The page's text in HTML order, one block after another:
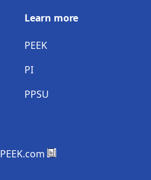
Learn more
PEEK
PI
PPSU